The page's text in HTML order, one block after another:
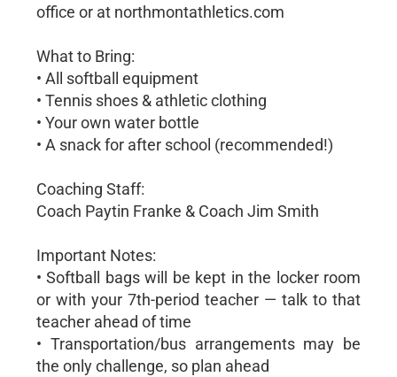
office or at northmontathletics.com
What to Bring:
• All softball equipment
• Tennis shoes & athletic clothing
• Your own water bottle
• A snack for after school (recommended!)
Coaching Staff:
Coach Paytin Franke & Coach Jim Smith
Important Notes:
• Softball bags will be kept in the locker room
or with your 7th-period teacher — talk to that
teacher ahead of time
• Transportation/bus arrangements may be
the only challenge, so plan ahead